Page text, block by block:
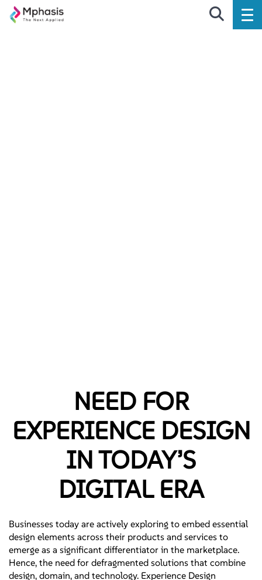
NEED FOR
EXPERIENCE DESIGN
IN TODAY’S
DIGITAL ERA
Businesses today are actively exploring to embed essential
design elements across their products and services to
emerge as a significant differentiator in the marketplace.
Hence, the need for defragmented solutions that combine
design, domain, and technology. Experience Design